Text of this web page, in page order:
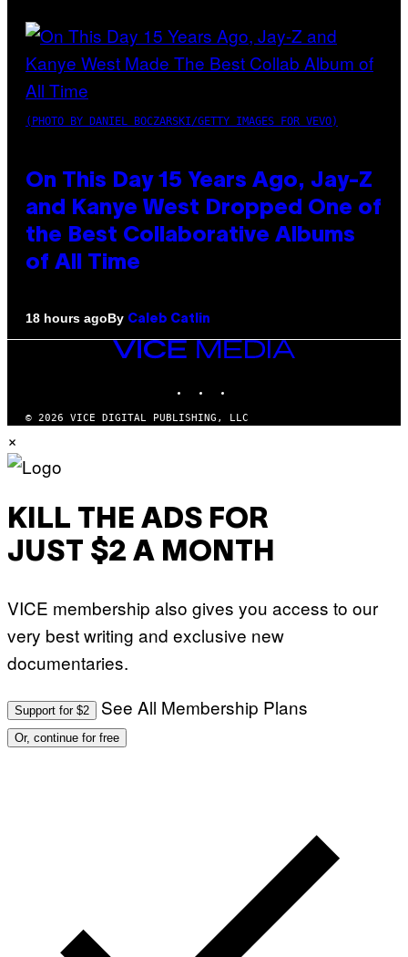
(PHOTO BY DANIEL BOCZARSKI/GETTY IMAGES FOR VEVO)
On This Day 15 Years Ago, Jay-Z
and Kanye West Dropped One of
the Best Collaborative Albums
of All Time
18 hours agoBy Caleb Catlin
VICE
MEDIA
© 2026 VICE DIGITAL PUBLISHING, LLC
×
KILL THE ADS FOR
JUST $2 A MONTH
VICE membership also gives you access to our
very best writing and exclusive new
documentaries.
Support for $2 See All Membership Plans
Or, continue for free